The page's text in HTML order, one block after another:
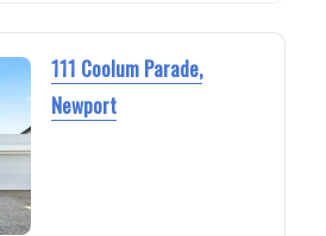
111 Coolum Parade,
Newport